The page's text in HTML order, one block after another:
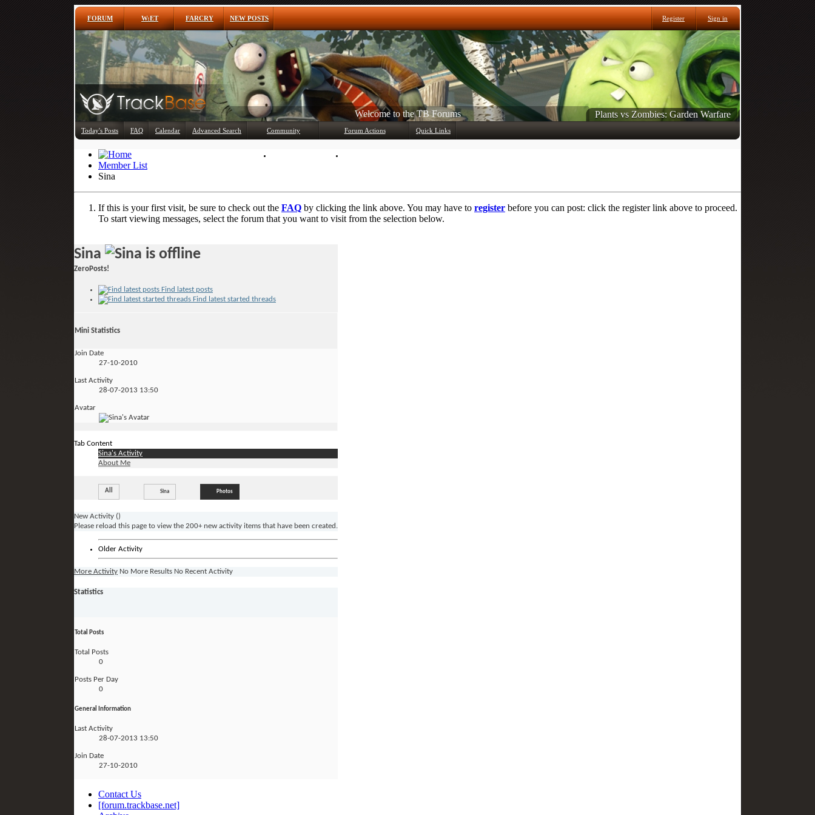
FORUM W:ET FARCRY NEW POSTS Register Sign in
Welcome to the TB Forums
Any questions? Ask!
Plants vs Zombies: Garden Warfare
Today's Posts FAQ Calendar Advanced Search Community Forum Actions Quick Links
Member List
Sina
If this is your first visit, be sure to check out the FAQ by clicking the link above. You may have to register before you can post: click the register link above to proceed.
To start viewing messages, select the forum that you want to visit from the selection below.
Sina
ZeroPosts!
Find latest posts
Find latest started threads
Mini Statistics
Join Date
27-10-2010
Last Activity
28-07-2013 13:50
Avatar
Tab Content
Sina's Activity
About Me
All Sina Photos
New Activity ()
Please reload this page to view the 200+ new activity items that have been created.
Older Activity
More Activity No More Results No Recent Activity
Statistics
Total Posts
Total Posts
0
Posts Per Day
0
General Information
Last Activity
28-07-2013 13:50
Join Date
27-10-2010
Contact Us
[forum.trackbase.net]